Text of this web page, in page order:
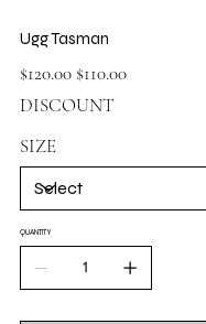
Ugg Tasman
Original
price
$120.00
Sale
price
$110.00
DISCOUNT
SIZE
QUANTITY